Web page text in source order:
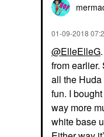
‎01-09-2018
@ElleElleG
from earlier.
all the
fun. I
way more
white base